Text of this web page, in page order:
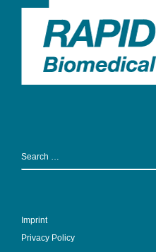
SEARCH
Imprint
Privacy Policy